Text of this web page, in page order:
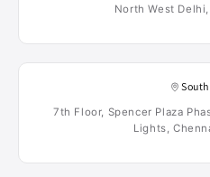
North West
7th Floor, Spencer Plaza
Lights,